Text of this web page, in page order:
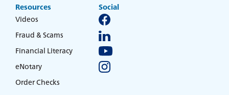
Resources
Videos
Fraud & Scams
Financial Literacy
eNotary
Order Checks
Social